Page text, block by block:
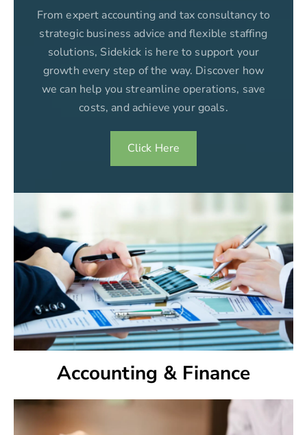
From expert accounting and tax consultancy to
strategic business advice and flexible staffing
solutions, Sidekick is here to support your
growth every step of the way. Discover how
we can help you streamline operations, save
costs, and achieve your goals.
Click Here
Accounting & Finance